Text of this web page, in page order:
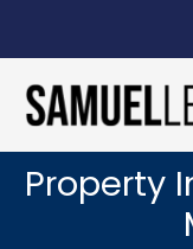
Property